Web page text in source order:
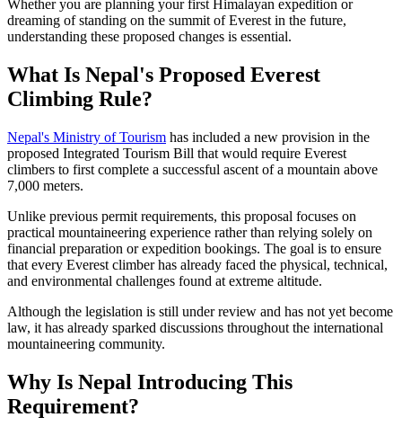
Whether you are planning your first Himalayan expedition or
dreaming of standing on the summit of Everest in the future,
understanding these proposed changes is essential.
What Is Nepal's Proposed Everest
Climbing Rule?
Nepal's Ministry of Tourism has included a new provision in the
proposed Integrated Tourism Bill that would require Everest
climbers to first complete a successful ascent of a mountain above
7,000 meters.
Unlike previous permit requirements, this proposal focuses on
practical mountaineering experience rather than relying solely on
financial preparation or expedition bookings. The goal is to ensure
that every Everest climber has already faced the physical, technical,
and environmental challenges found at extreme altitude.
Although the legislation is still under review and has not yet become
law, it has already sparked discussions throughout the international
mountaineering community.
Why Is Nepal Introducing This
Requirement?